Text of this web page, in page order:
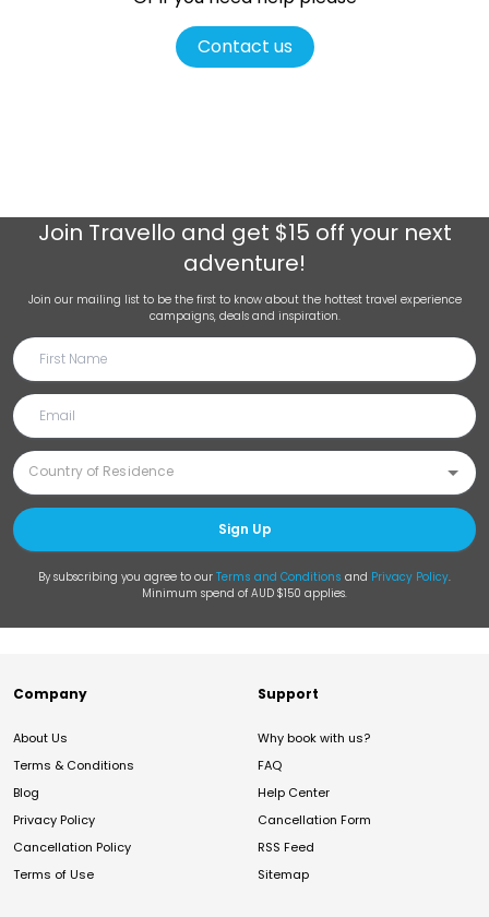
Contact us
Join Travello and get $15 off your next
adventure!
Join our mailing list to be the first to know about the hottest travel experience
campaigns, deals and inspiration.
Sign Up
By subscribing you agree to our Terms and Conditions and Privacy Policy.
Minimum spend of AUD $150 applies.
Company
About Us
Terms & Conditions
Blog
Privacy Policy
Cancellation Policy
Terms of Use
Support
Why book with us?
FAQ
Help Center
Cancellation Form
RSS Feed
Sitemap